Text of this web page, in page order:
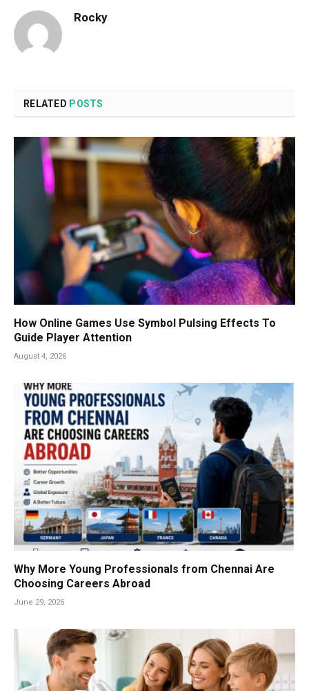
Rocky
RELATED POSTS
How Online Games Use Symbol Pulsing Effects To
Guide Player Attention
August 4, 2026
Why More Young Professionals from Chennai Are
Choosing Careers Abroad
June 29, 2026